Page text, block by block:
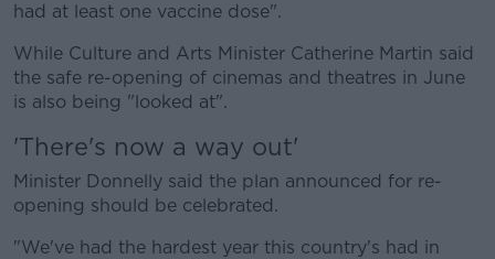
had at least one vaccine dose".
While Culture and Arts Minister Catherine Martin said
the safe re-opening of cinemas and theatres in June
is also being "looked at".
'There's now a way out'
Minister Donnelly said the plan announced for re-
opening should be celebrated.
"We've had the hardest year this country's had in